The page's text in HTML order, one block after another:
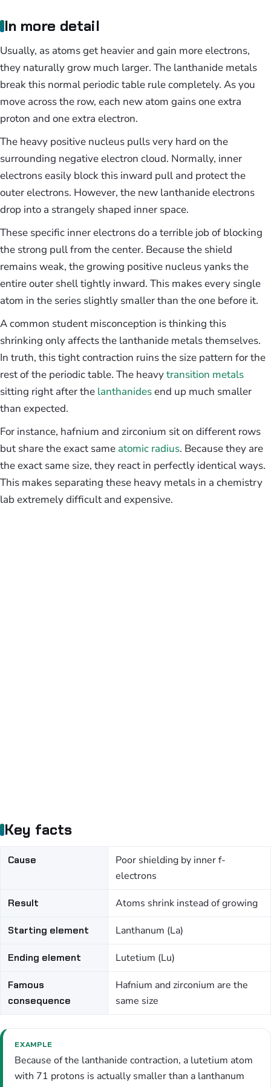
In more detail
Usually, as atoms get heavier and gain more electrons,
they naturally grow much larger. The lanthanide metals
break this normal periodic table rule completely. As you
move across the row, each new atom gains one extra
proton and one extra electron.
The heavy positive nucleus pulls very hard on the
surrounding negative electron cloud. Normally, inner
electrons easily block this inward pull and protect the
outer electrons. However, the new lanthanide electrons
drop into a strangely shaped inner space.
These specific inner electrons do a terrible job of blocking
the strong pull from the center. Because the shield
remains weak, the growing positive nucleus yanks the
entire outer shell tightly inward. This makes every single
atom in the series slightly smaller than the one before it.
A common student misconception is thinking this
shrinking only affects the lanthanide metals themselves.
In truth, this tight contraction ruins the size pattern for the
rest of the periodic table. The heavytransition metals
sitting right after the lanthanidesend up much smaller
than expected.
For instance, hafnium and zirconium sit on different rows
but share the exact same atomic radius. Because they are
the exact same size, they react in perfectly identical ways.
This makes separating these heavy metals in a chemistry
lab extremely difficult and expensive.
Key facts
Cause
Poor shielding by inner f-
electrons
Result Atoms shrink instead of growing
Starting element Lanthanum (La)
Ending element Lutetium (Lu)
Famous
consequence
Hafnium and zirconium are the
same size
EXAMPLE
Because of the lanthanide contraction, a lutetium atom
with 71 protons is actually smaller than a lanthanum